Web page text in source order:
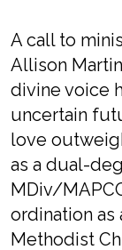
A call to
Allison
divine voice
uncertain
love
as a dual-
MDiv/
ordination as
Methodist